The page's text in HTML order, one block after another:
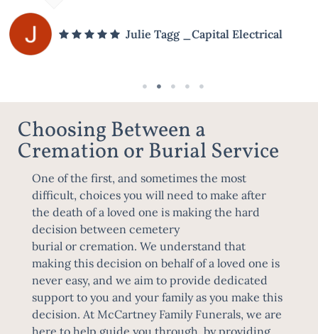
Julie Tagg _Capital Electrical
Choosing Between a
Cremation or Burial Service
One of the first, and sometimes the most
difficult, choices you will need to make after
the death of a loved one is making the hard
decision between cemetery
burial or cremation. We understand that
making this decision on behalf of a loved one is
never easy, and we aim to provide dedicated
support to you and your family as you make this
decision. At McCartney Family Funerals, we are
here to help guide you through, by providing